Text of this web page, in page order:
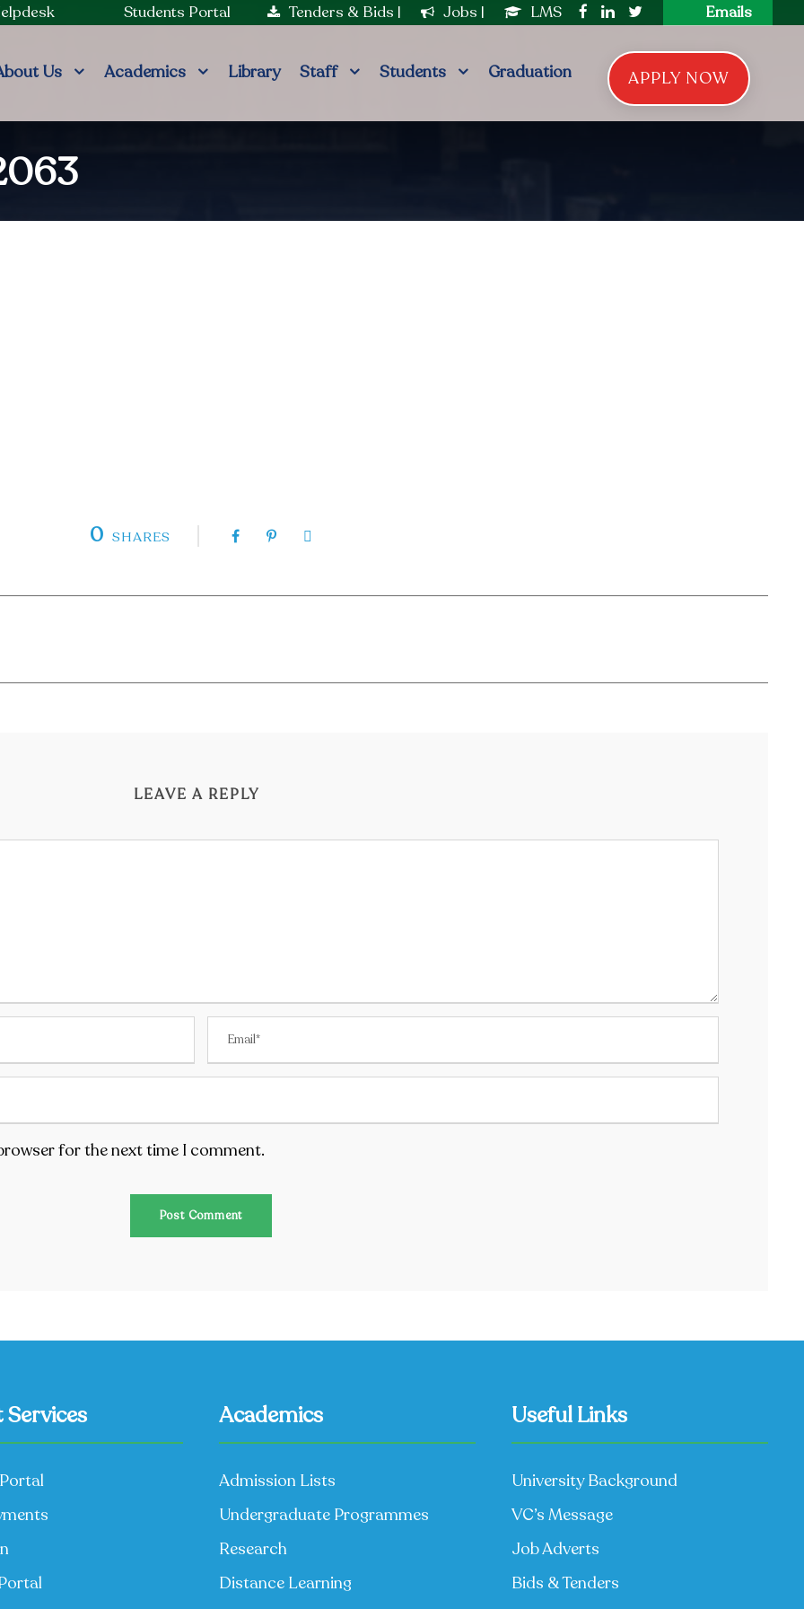
Students Portal Tenders & Bids | Jobs | LMS Emails
Us Academics Library Staff Students Graduation APPLY NOW
0 SHARES
LEAVE A REPLY
for the next time I comment.
Academics
Admission Lists
Undergraduate Programmes
Research
Distance Learning
Useful Links
University Background
VC’s Message
Job Adverts
Bids & Tenders